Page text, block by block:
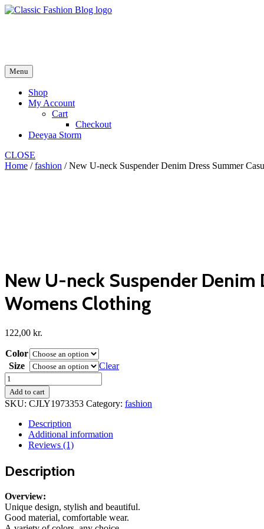
Skip
Menu
Shop
My Account
Cart
Checkout
Deeyaa Storm
CLOSE
Home /fashion / New U-neck Suspender Denim Dress Summer
New U-neck Suspender
Womens Clothing
122,00 kr.
Color
Size
Clear
New
U-
neck
Suspender
Denim
Summer
Casual
Slim
Dresses
With
Slit
Design
Add to cart
SKU: CJLY1973353 Category: fashion
Description
Additional information
Reviews (1)
Description
Overview:
Unique design, stylish and beautiful.
Good material, comfortable wear.